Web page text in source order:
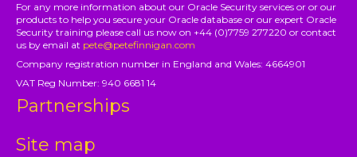
For any more information about our Oracle Security services or or our
products to help you secure your Oracle database or our expert Oracle
Security training please call us now on +44 (0)7759 277220 or contact
us by email at pete@petefinnigan.com
Company registration number in England and Wales: 4664901
VAT Reg Number: 940 6681 14
Partnerships
Site map